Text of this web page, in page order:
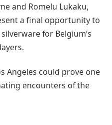
and Romelu Lukaku,
a final opportunity to
for Belgium’s
Angeles could prove one
encounters of the